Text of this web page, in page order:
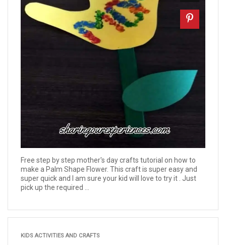
Free step by step mother's day crafts tutorial on how to
make a Palm Shape Flower. This craft is super easy and
super quick and I am sure your kid will love to try it . Just
pick up the required ...
KIDS ACTIVITIES AND CRAFTS